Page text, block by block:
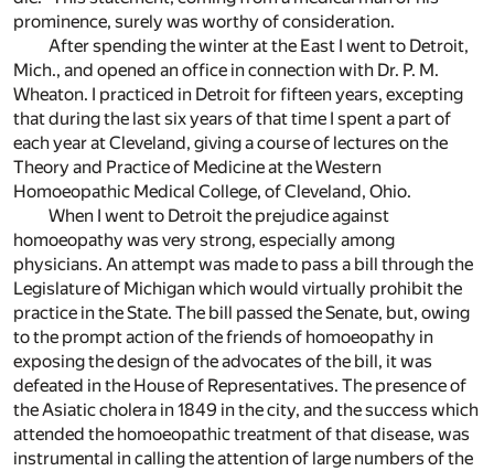
prominence, surely was worthy of consideration.
After spending the winter at the East I went to Detroit,
Mich., and opened an office in connection with Dr. P. M.
Wheaton. I practiced in Detroit for fifteen years, excepting
that during the last six years of that time I spent a part of
each year at Cleveland, giving a course of lectures on the
Theory and Practice of Medicine at the Western
Homoeopathic Medical College, of Cleveland, Ohio.
When I went to Detroit the prejudice against
homoeopathy was very strong, especially among
physicians. An attempt was made to pass a bill through the
Legislature of Michigan which would virtually prohibit the
practice in the State. The bill passed the Senate, but, owing
to the prompt action of the friends of homoeopathy in
exposing the design of the advocates of the bill, it was
defeated in the House of Representatives. The presence of
the Asiatic cholera in 1849 in the city, and the success which
attended the homoeopathic treatment of that disease, was
instrumental in calling the attention of large numbers of the